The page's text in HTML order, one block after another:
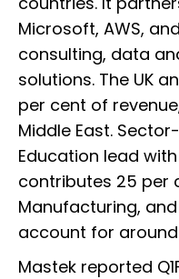
Microsoft, AWS,
consulting, data
solutions. The UK
per cent of
Middle East.
Education lead
contributes 25 per
Manufacturing,
account for around
Mastek reported